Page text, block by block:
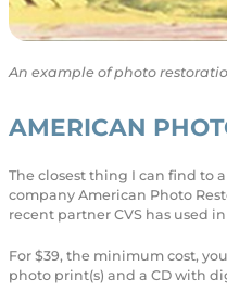
An example of photo
AMERICAN
The closest thing I can find to
company American Photo
recent partner CVS has used
For $39, the minimum cost,
photo print(s) and a CD with